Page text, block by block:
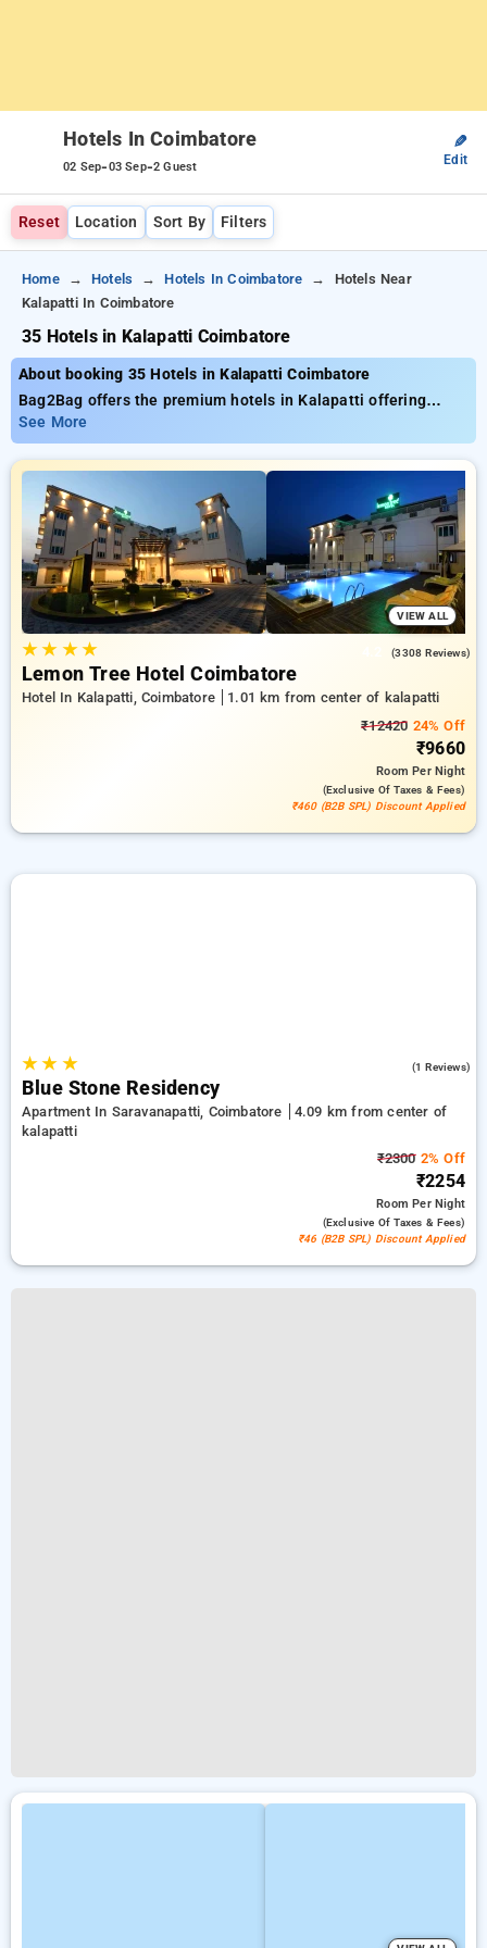
Hotels In Coimbatore
02 Sep-03 Sep-2 Guest
✎
Edit
Reset Location Sort By Filters
Home Hotels Hotels In Coimbatore
Hotels Near
Kalapatti In Coimbatore
35 Hotels in Kalapatti Coimbatore
About booking 35 Hotels in Kalapatti Coimbatore
Bag2Bag offers the premium hotels in Kalapatti offering
close to 35 carefully chosen options. Prices range from ₹799
and receive upto 50% off on your bookings. New users can
claim an exclusive ₹500 deal, and the 10th Free Stay. Select
from an endless choice of from cost effective to lavish hotels
for a calming and hassle free stay in Kalapatti, Coimbatore.
See More
VIEW ALL
★★ ★★ (3308 Reviews)
Lemon Tree Hotel Coimbatore
Hotel In Kalapatti, Coimbatore
1.01 km from center of kalapatti
₹12420 24% Off
₹9660
RoomPer Night
(exclusive Of Taxes & Fees)
₹460 (B2B SPL) Discount Applied
★★ ★ (1 Reviews)
Blue Stone Residency
Apartment In Saravanapatti, Coimbatore
4.09 km from center of
kalapatti
₹23002% Off
₹2254
RoomPer Night
(exclusive Of Taxes & Fees)
₹46 (B2B SPL) Discount Applied